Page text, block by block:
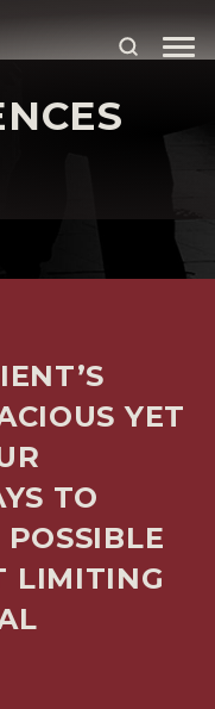
CRIMINAL
YET
TO
LIMITING